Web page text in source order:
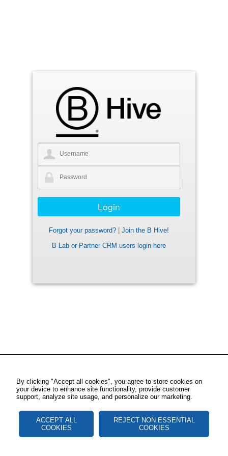
Forgot your password?
Join the B Hive!
B Lab or Partner CRM users login here
By clicking "Accept all cookies", you agree to store cookies on
your device to enhance site functionality, provide customer
support, analyze site usage, and personalize our marketing.
ACCEPT ALL
COOKIES
REJECT NON ESSENTIAL
COOKIES